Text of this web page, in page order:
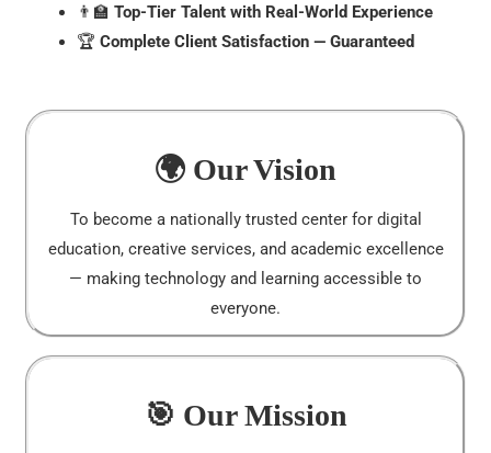
👨‍🏫 Top-Tier Talent with Real-World Experience
🏆 Complete Client Satisfaction — Guaranteed
🌍 Our Vision
To become a nationally trusted center for digital
education, creative services, and academic excellence
— making technology and learning accessible to
everyone.
🎯 Our Mission